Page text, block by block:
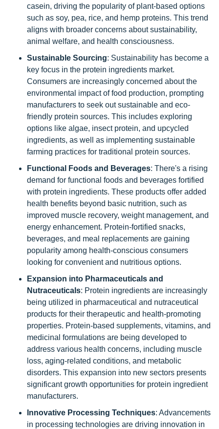
casein, driving the popularity of plant-based options
such as soy, pea, rice, and hemp proteins. This trend
aligns with broader concerns about sustainability,
animal welfare, and health consciousness.
Sustainable Sourcing: Sustainability has become a
key focus in the protein ingredients market.
Consumers are increasingly concerned about the
environmental impact of food production, prompting
manufacturers to seek out sustainable and eco-
friendly protein sources. This includes exploring
options like algae, insect protein, and upcycled
ingredients, as well as implementing sustainable
farming practices for traditional protein sources.
Functional Foods and Beverages: There's a rising
demand for functional foods and beverages fortified
with protein ingredients. These products offer added
health benefits beyond basic nutrition, such as
improved muscle recovery, weight management, and
energy enhancement. Protein-fortified snacks,
beverages, and meal replacements are gaining
popularity among health-conscious consumers
looking for convenient and nutritious options.
Expansion into Pharmaceuticals and
Nutraceuticals: Protein ingredients are increasingly
being utilized in pharmaceutical and nutraceutical
products for their therapeutic and health-promoting
properties. Protein-based supplements, vitamins, and
medicinal formulations are being developed to
address various health concerns, including muscle
loss, aging-related conditions, and metabolic
disorders. This expansion into new sectors presents
significant growth opportunities for protein ingredient
manufacturers.
Innovative Processing Techniques: Advancements
in processing technologies are driving innovation in